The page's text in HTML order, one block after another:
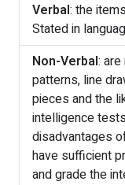
Verbal: the
Stated in
Non-Verbal:
patterns, line
pieces and the
intelligence
disadvantages
have sufficient
and grade the